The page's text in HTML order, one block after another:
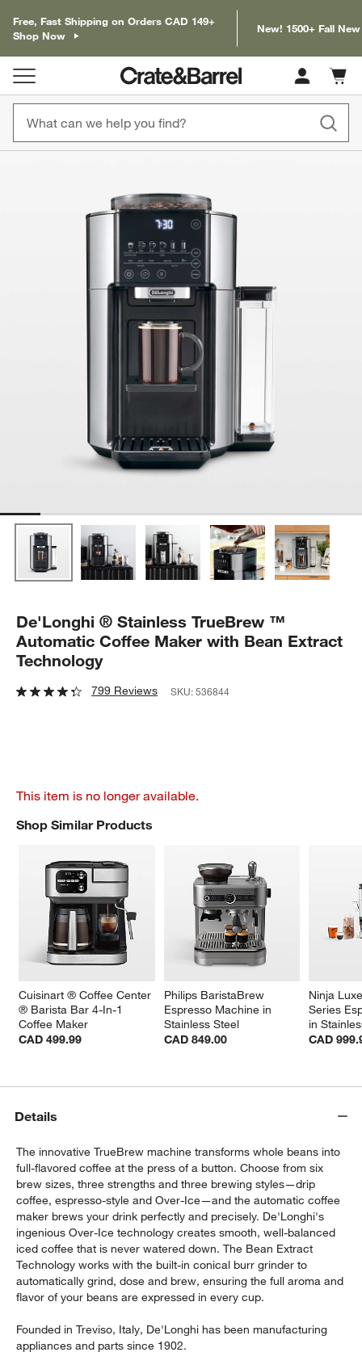
Free, Fast Shipping on Orders CAD 149+
Shop Now
New! 1500+ Fall
Cart
items
window)
De'Longhi ® Stainless TrueBrew ™
Automatic Coffee Maker with Bean Extract
Technology
799 Reviews SKU:536844
This item is no longer available.
Shop Similar Products
Cuisinart ® Coffee Center
® Barista Bar 4-In-1
Coffee Maker
CAD 499.99
Philips BaristaBrew
Espresso Machine in
Stainless Steel
CAD 849.00
Ninja
Series
in
CAD
SHOP SIMILAR PRODUCTSITEMS SKIPPED. UNDO.
Details
The innovative TrueBrew machine transforms whole beans into
full-flavored coffee at the press of a button. Choose from six
brew sizes, three strengths and three brewing styles—drip
coffee, espresso-style and Over-Ice—and the automatic coffee
maker brews your drink perfectly and precisely. De'Longhi's
ingenious Over-Ice technology creates smooth, well-balanced
iced coffee that is never watered down. The Bean Extract
Technology works with the built-in conical burr grinder to
automatically grind, dose and brew, ensuring the full aroma and
flavor of your beans are expressed in every cup.
Founded in Treviso, Italy, De'Longhi has been manufacturing
appliances and parts since 1902.